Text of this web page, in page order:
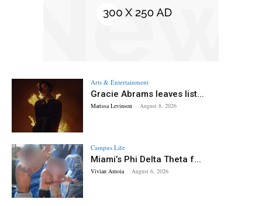
Arts & Entertainment
Gracie Abrams leaves list...
Marissa Levinson - August 8, 2026
Campus Life
Miami’s Phi Delta Theta f...
Vivian Amoia - August 6, 2026